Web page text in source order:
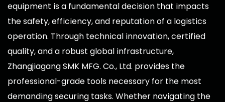
equipment is a fundamental decision that impacts
the safety, efficiency, and reputation of a logistics
operation. Through technical innovation, certified
quality, and a robust global infrastructure,
Zhangjiagang SMK MFG. Co., Ltd. provides the
professional-grade tools necessary for the most
demanding securing tasks. Whether navigating the